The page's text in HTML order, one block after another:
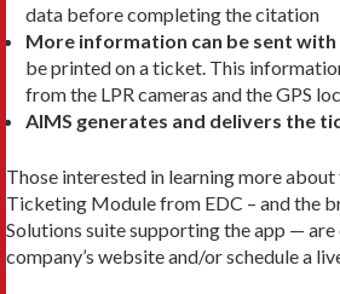
data before completing the citation
More information can be sent
be printed on a ticket. This
from the LPR cameras and the GPS
AIMS generates and delivers the
Those interested in learning more about
Ticketing Module from EDC – and the
Solutions suite supporting the app —
company’s website and/or schedule a